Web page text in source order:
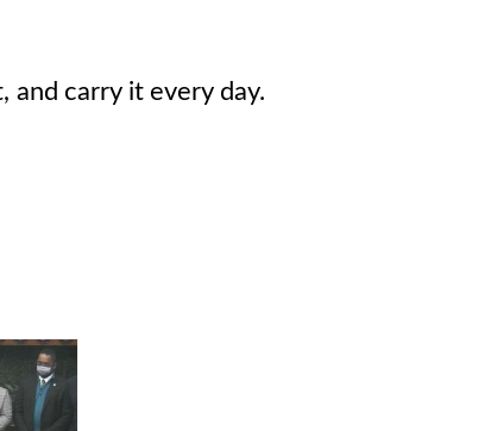
and carry it every day.